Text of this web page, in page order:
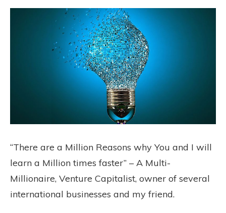
“There are a Million Reasons why You and I will
learn a Million times faster” – A Multi-
Millionaire, Venture Capitalist, owner of several
international businesses and my friend.